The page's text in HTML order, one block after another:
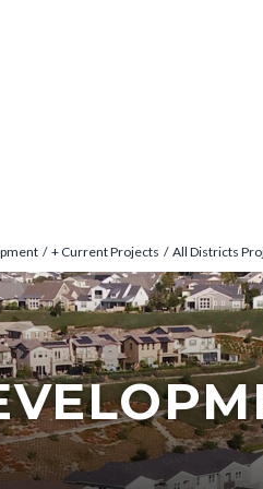
+ Current Projects All Districts